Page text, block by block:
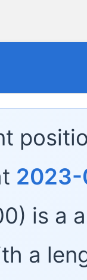
2023-
is a
a